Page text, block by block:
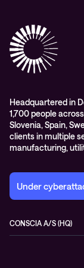
Conscia Education
Headquartered in
1,700 people
Slovenia, Spain,
clients in multiple
manufacturing,
Under
CONSCIA A/S (HQ)